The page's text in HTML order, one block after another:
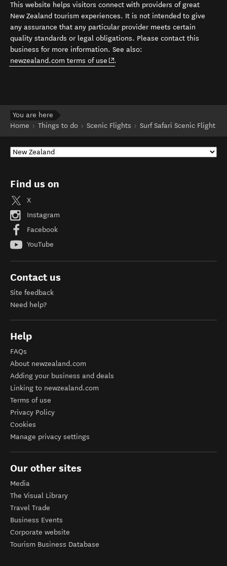
This website helps visitors connect with providers of great
New Zealand tourism experiences. It is not intended to give
any assurance that any particular provider meets certain
quality standards or legal obligations. Please contact this
business for more information. See also:
newzealand.com terms of use (opens in new window)
.
You are here
Home
Things to do Scenic Flights Surf Safari Scenic Flight
Find us on
X
Instagram
Facebook
YouTube
Contact us
Site feedback
Need help?
Help
FAQs
About newzealand.com
Adding your business and deals
Linking to newzealand.com
Terms of use
Privacy Policy
Cookies
Manage privacy settings
Our other sites
Media
The Visual Library
Travel Trade
Business Events
Corporate website
Tourism Business Database